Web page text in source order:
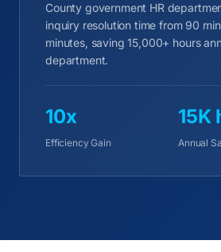
County government HR
inquiry resolution time from 90
minutes, saving 15,000+ hours
department.
10x
Efficiency Gain
15K
Annual